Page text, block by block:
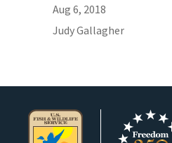
Aug 6, 2018
Judy Gallagher